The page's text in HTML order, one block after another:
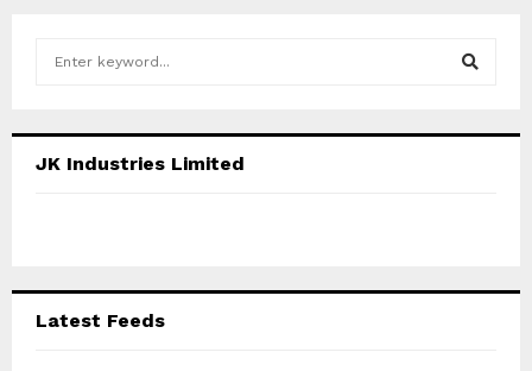
h
C
JK Industries Limited
Latest Feeds